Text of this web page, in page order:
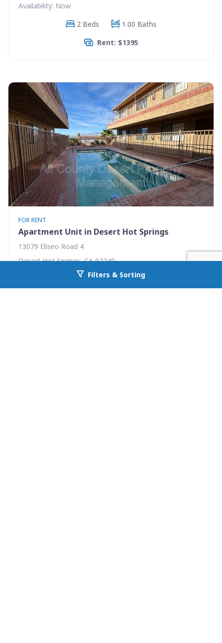
Go back to allcountyprop.com
Availability: Now
2 Beds
1.00 Baths
Rent: $1395
FOR RENT
Apartment Unit in Desert Hot Springs
13079 Eliseo Road 4
Desert Hot Springs, CA 92240
Filters & Sorting